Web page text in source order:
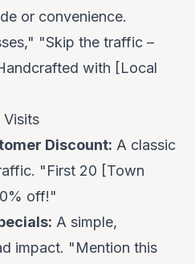
or convenience.
"Skip the traffic –
with [Local
Visits
Discount: A classic
"First 20 [Town
off!"
A simple,
impact. "Mention this